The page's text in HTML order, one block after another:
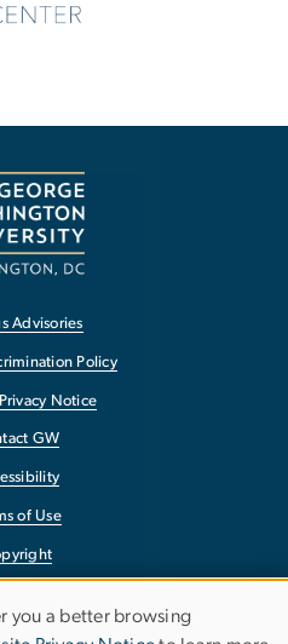
Advisories
Policy
Notice
GW
of Use
you a better browsing